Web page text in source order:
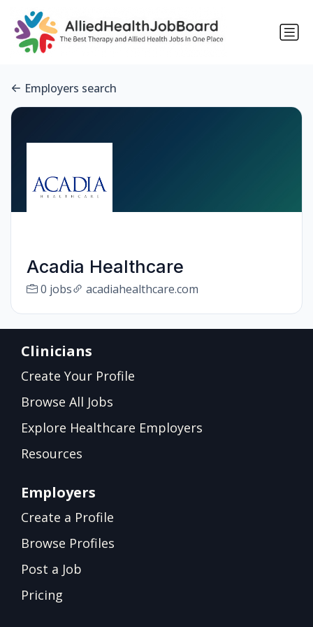
Employers search
Acadia Healthcare
0 jobs acadiahealthcare.com
Clinicians
Create Your Profile
Browse All Jobs
Explore Healthcare Employers
Resources
Employers
Create a Profile
Browse Profiles
Post a Job
Pricing